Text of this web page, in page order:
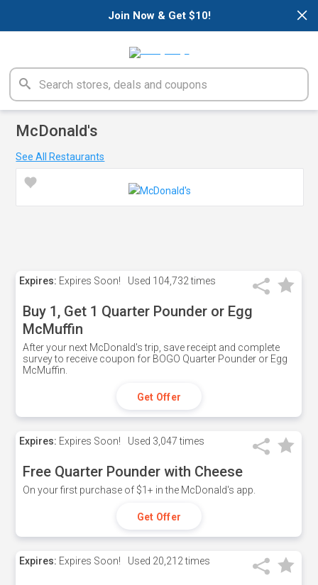
×
Join Now & Get $10!
McDonald's
See All Restaurants
Expires: Expires Soon! Used 104,732 times
Buy 1, Get 1 Quarter Pounder or Egg
McMuffin
After your next McDonald's trip, save receipt and complete
survey to receive coupon for BOGO Quarter Pounder or Egg
McMuffin.
Get Offer
Expires: Expires Soon! Used 3,047 times
Free Quarter Pounder with Cheese
On your first purchase of $1+ in the McDonald's app.
Get Offer
Expires: Expires Soon! Used 20,212 times